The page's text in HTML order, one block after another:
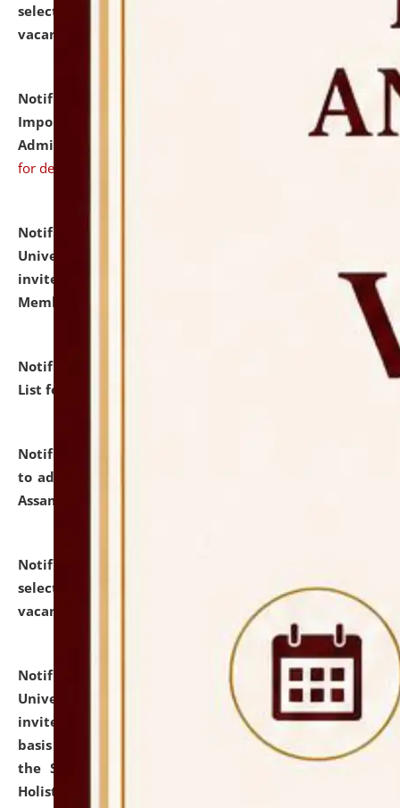
selected for admission to the U.G. Course against
vacant seats.
Notification dated: July 31, 2026,
Notification for
Important Instructions for Candidates for Ph.D.
Admission Test to be held on August 7, 2026.
for details
Notification dated: July 31, 2026,
University and Judicial Academy (NLUJA), Assam
invites to attend walk-in-interview for Guest Faculty
Member of Political Science.
Notification dated: July 29, 2026,
Hostel Allotment
List for the Academic Year 2026-27.
Notification dated: July 28, 2026,
to admission against the vacant P.G. seats at NLUJA,
Assam.
Notification dated: July 28, 2026,
selected for admission to the U.G. Course against
vacant seats.
Notification dated: July 28, 2026,
National Law
University and Judicial Academy (NLUJA), Assam
invites applications for engagement on a contractual
basis under the DPIIT-IPR Chair, established under
the Scheme for Pedagogy & Research in IPRs for
Holistic Education & Academia (SPRIHA).